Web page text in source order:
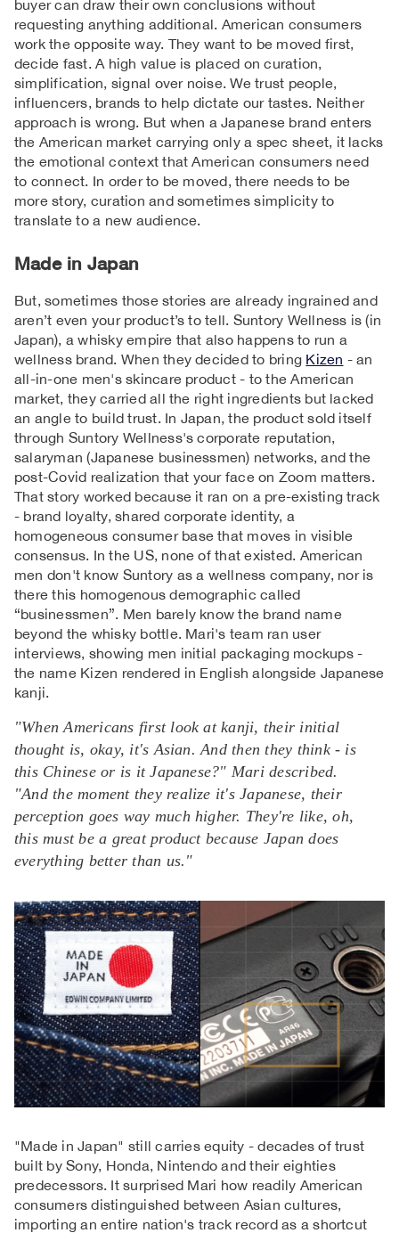
buyer can draw their own conclusions without
requesting anything additional. American consumers
work the opposite way. They want to be moved first,
decide fast. A high value is placed on curation,
simplification, signal over noise. We trust people,
influencers, brands to help dictate our tastes. Neither
approach is wrong. But when a Japanese brand enters
the American market carrying only a spec sheet, it lacks
the emotional context that American consumers need
to connect. In order to be moved, there needs to be
more story, curation and sometimes simplicity to
translate to a new audience.
Made in Japan
But, sometimes those stories are already ingrained and
aren’t even your product’s to tell. Suntory Wellness is (in
Japan), a whisky empire that also happens to run a
wellness brand. When they decided to bring Kizen - an
all-in-one men's skincare product - to the American
market, they carried all the right ingredients but lacked
an angle to build trust. In Japan, the product sold itself
through Suntory Wellness's corporate reputation,
salaryman (Japanese businessmen) networks, and the
post-Covid realization that your face on Zoom matters.
That story worked because it ran on a pre-existing track
- brand loyalty, shared corporate identity, a
homogeneous consumer base that moves in visible
consensus. In the US, none of that existed. American
men don't know Suntory as a wellness company, nor is
there this homogenous demographic called
“businessmen”. Men barely know the brand name
beyond the whisky bottle. Mari's team ran user
interviews, showing men initial packaging mockups -
the name Kizen rendered in English alongside Japanese
kanji.
"When Americans first look at kanji, their initial
thought is, okay, it's Asian. And then they think - is
this Chinese or is it Japanese?" Mari described.
"And the moment they realize it's Japanese, their
perception goes way much higher. They're like, oh,
this must be a great product because Japan does
everything better than us."
"Made in Japan" still carries equity - decades of trust
built by Sony, Honda, Nintendo and their eighties
predecessors. It surprised Mari how readily American
consumers distinguished between Asian cultures,
importing an entire nation's track record as a shortcut